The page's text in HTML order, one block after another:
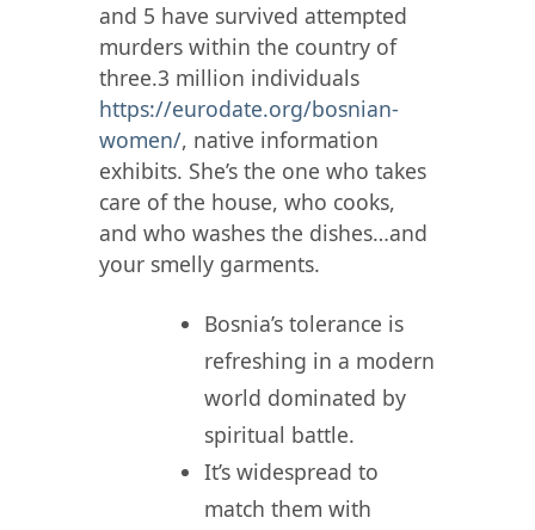
and 5 have survived attempted
murders within the country of
three.3 million individuals
https://eurodate.org/bosnian-
women/, native information
exhibits. She’s the one who takes
care of the house, who cooks,
and who washes the dishes…and
your smelly garments.
Bosnia’s tolerance is
refreshing in a modern
world dominated by
spiritual battle.
It’s widespread to
match them with